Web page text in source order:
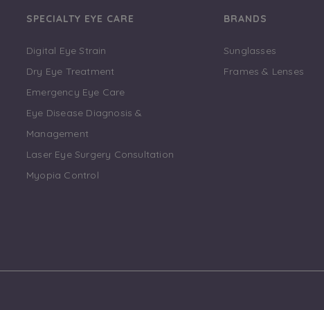
SPECIALTY EYE CARE
Digital Eye Strain
Dry Eye Treatment
Emergency Eye Care
Eye Disease Diagnosis &
Management
Laser Eye Surgery Consultation
Myopia Control
BRANDS
Sunglasses
Frames & Lenses